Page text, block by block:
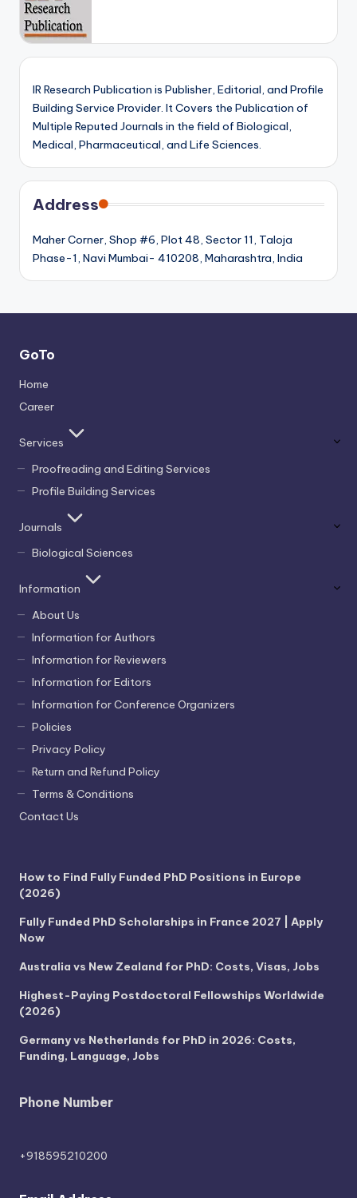
IR Research Publication is Publisher, Editorial, and Profile
Building Service Provider. It Covers the Publication of
Multiple Reputed Journals in the field of Biological,
Medical, Pharmaceutical, and Life Sciences.
Address
Maher Corner, Shop #6, Plot 48, Sector 11, Taloja
Phase-1, Navi Mumbai- 410208, Maharashtra, India
GoTo
Home
Career
Services
Proofreading and Editing Services
Profile Building Services
Journals
Biological Sciences
Information
About Us
Information for Authors
Information for Reviewers
Information for Editors
Information for Conference Organizers
Policies
Privacy Policy
Return and Refund Policy
Terms & Conditions
Contact Us
How to Find Fully Funded PhD Positions in Europe
(2026)
Fully Funded PhD Scholarships in France 2027 | Apply
Now
Australia vs New Zealand for PhD: Costs, Visas, Jobs
Highest-Paying Postdoctoral Fellowships Worldwide
(2026)
Germany vs Netherlands for PhD in 2026: Costs,
Funding, Language, Jobs
Phone Number
+918595210200